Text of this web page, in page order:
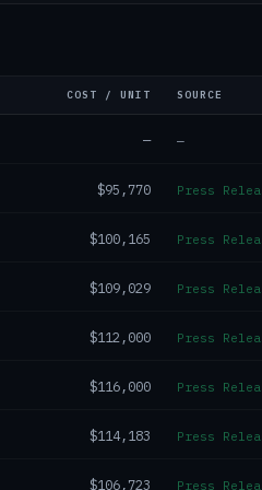
COST / UNIT SOURCE
— —
$95,770 Press
$100,165 Press
$109,029 Press
$112,000 Press
$116,000 Press
$114,183 Press
$106,723 Press